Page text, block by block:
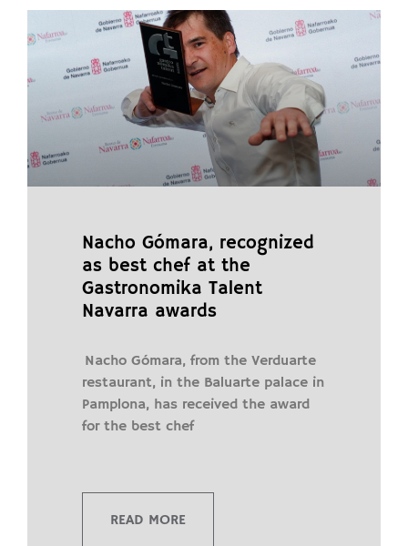
Nacho Gómara, recognized
as best chef at the
Gastronomika Talent
Navarra awards
Nacho Gómara, from the Verduarte
restaurant, in the Baluarte palace in
Pamplona, ​​has received the award
for the best chef
READ MORE